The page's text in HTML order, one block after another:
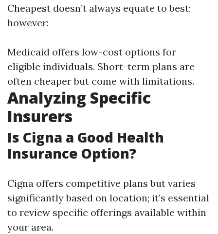
Cheapest doesn’t always equate to best;
however:
Medicaid offers low-cost options for
eligible individuals. Short-term plans are
often cheaper but come with limitations.
Analyzing Specific
Insurers
Is Cigna a Good Health
Insurance Option?
Cigna offers competitive plans but varies
significantly based on location; it’s essential
to review specific offerings available within
your area.